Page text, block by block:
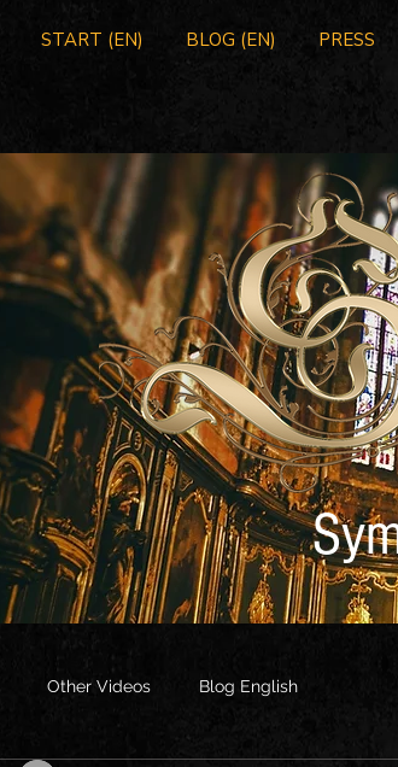
START (EN) BLOG (EN) PRESS
Other Videos Blog English